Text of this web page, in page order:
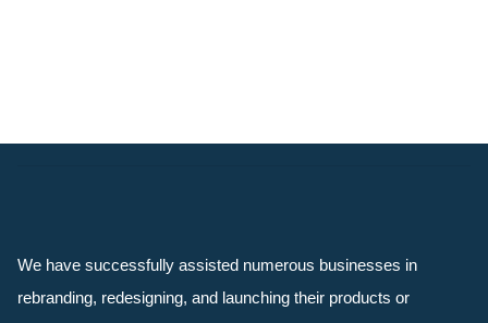
We have successfully assisted numerous businesses in
rebranding, redesigning, and launching their products or